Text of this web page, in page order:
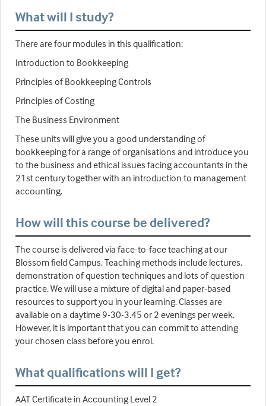
What will I study?
There are four modules in this qualification:
Introduction to Bookkeeping
Principles of Bookkeeping Controls
Principles of Costing
The Business Environment
These units will give you a good understanding of
bookkeeping for a range of organisations and introduce you
to the business and ethical issues facing accountants in the
21st century together with an introduction to management
accounting.
How will this course be delivered?
The course is delivered via face-to-face teaching at our
Blossom field Campus. Teaching methods include lectures,
demonstration of question techniques and lots of question
practice. We will use a mixture of digital and paper-based
resources to support you in your learning. Classes are
available on a daytime 9-30-3.45 or 2 evenings per week.
However, it is important that you can commit to attending
your chosen class before you enrol.
What qualifications will I get?
AAT Certificate in Accounting Level 2